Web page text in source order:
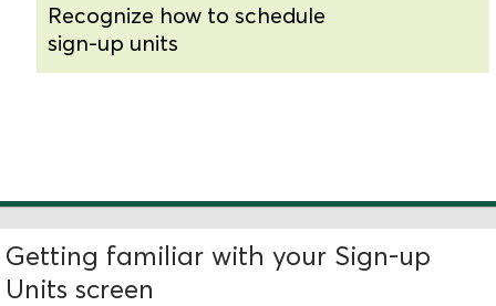
Recognize how to schedule
sign-up units
Getting familiar with your Sign-up
Units screen